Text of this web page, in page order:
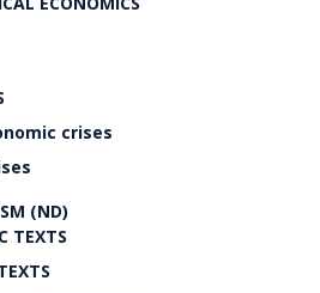
crises
(ND)
TEXTS